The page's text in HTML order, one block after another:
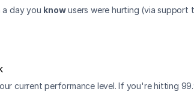
a day you know users were hurting (via support
current performance level. If you're hitting